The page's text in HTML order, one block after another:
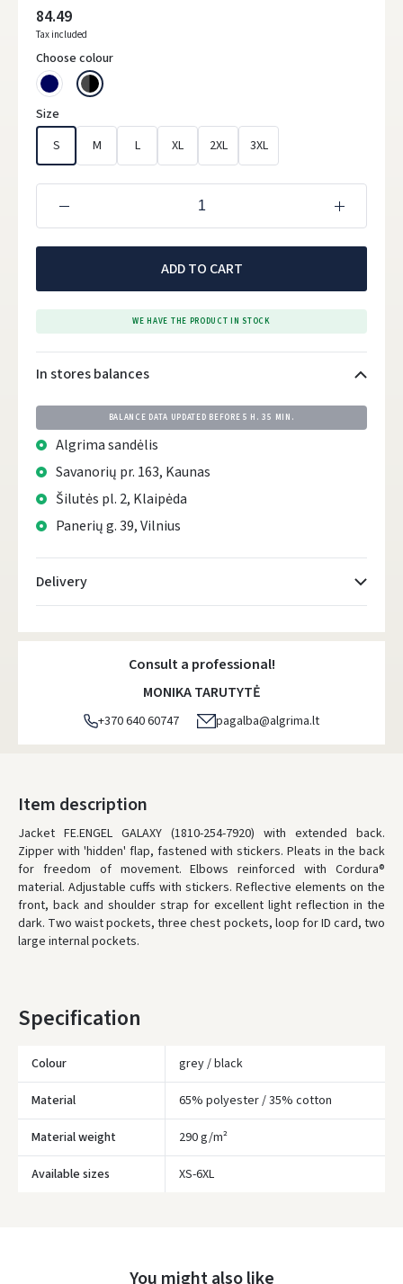
84.49
Tax included
Choose colour
Size
S
M L XL 2XL 3XL
ADD TO CART
WE HAVE THE PRODUCT IN STOCK
In stores balances
BALANCE DATA UPDATED BEFORE5 H. 35 MIN.
Algrima sandėlis
Savanorių pr. 163, Kaunas
Šilutės pl. 2, Klaipėda
Panerių g. 39, Vilnius
Delivery
Atsiėmimo taškai- 0.00
DPD kurjeris - 0.00
DPD paštomatai- 0.00
LP Express paštomatai
LP Express kurjeris- 0.00
Monday, August 10 d.
WE WILL DELIVER THIS PRODUCT TO YOUFREE!
* Delivery times are approximate and may depend on courier
Consult a professional!
MONIKA TARUTYTĖ
+370 640 60747 pagalba@algrima.lt
Item description
Jacket FE.ENGEL GALAXY (1810-254-7920) with extended back.
Zipper with 'hidden' flap, fastened with stickers. Pleats in the back
for freedom of movement. Elbows reinforced with Cordura®
material. Adjustable cuffs with stickers. Reflective elements on the
front, back and shoulder strap for excellent light reflection in the
dark. Two waist pockets, three chest pockets, loop for ID card, two
large internal pockets.
Specification
Colour grey / black
Material 65% polyester / 35% cotton
Material weight 290 g/m²
Available sizes XS-6XL
You might also like
Įvertinimas: